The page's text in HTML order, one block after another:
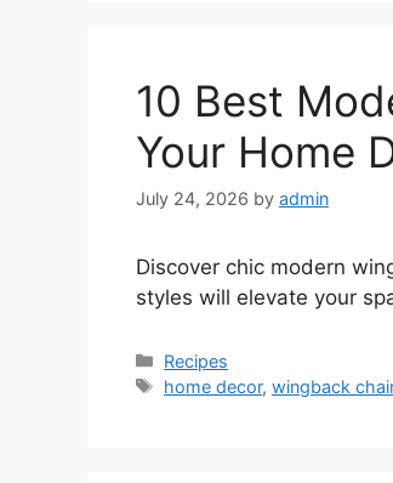
10 Best
Your Home
July 24, 2026 by admin
Discover chic modern
styles will elevate your
Categories
Recipes
Tags
home decor,wingback